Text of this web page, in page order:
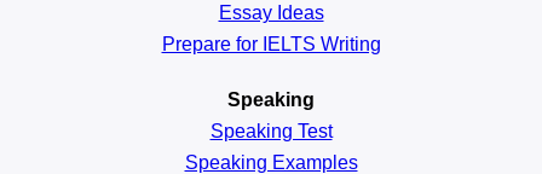
Essay Ideas
Prepare for IELTS Writing
Speaking
Speaking Test
Speaking Examples